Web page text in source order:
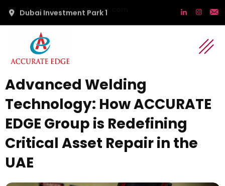
Dubai Investment Park 1
Advanced Welding
Technology: How ACCURATE
EDGE Group is Redefining
Critical Asset Repair in the
UAE